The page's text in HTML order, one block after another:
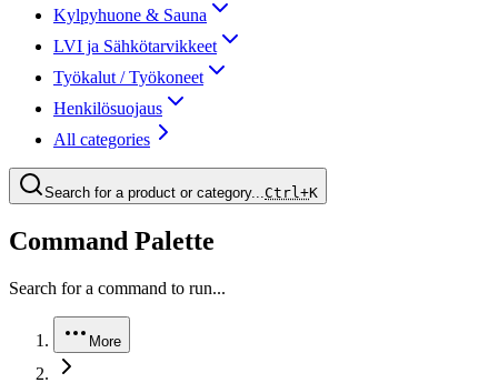
Kylpyhuone & Sauna
LVI ja Sähkötarvikkeet
Työkalut / Työkoneet
Henkilösuojaus
All categories
Search for a product or category...Ctrl+K
Command Palette
Search for a command to run...
More